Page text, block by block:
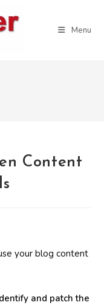
Menu
Content
your blog content
and patch the